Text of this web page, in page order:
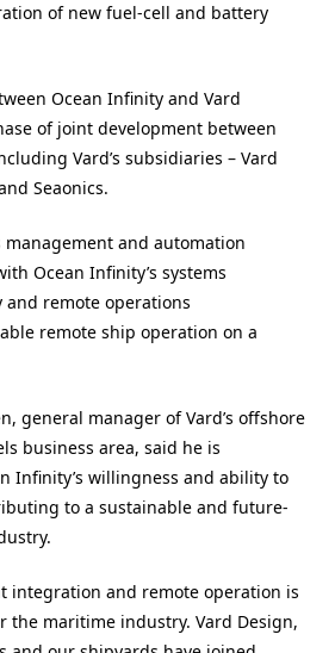
of new fuel-cell and battery
Ocean Infinity and Vard
of joint development between
Vard’s subsidiaries – Vard
Seaonics.
management and automation
Ocean Infinity’s systems
remote operations
remote ship operation on a
general manager of Vard’s offshore
business area, said he is
Infinity’s willingness and ability to
to a sustainable and future-
integration and remote operation is
the maritime industry. Vard Design,